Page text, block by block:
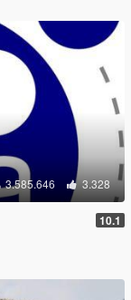
3.585.646 3.328
10.1